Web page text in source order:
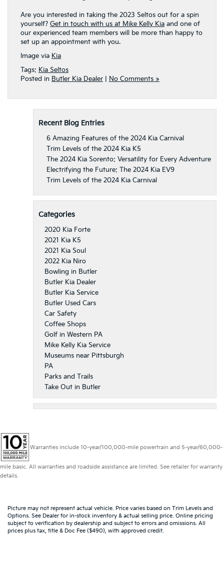
Are you interested in taking the 2023 Seltos out for a spin
yourself? Get in touch with us at Mike Kelly Kia and one of
our experienced team members will be more than happy to
set up an appointment with you.
Image via Kia
Tags: Kia Seltos
Posted in Butler Kia Dealer | No Comments »
Recent Blog Entries
6 Amazing Features of the 2024 Kia Carnival
Trim Levels of the 2024 Kia K5
The 2024 Kia Sorento: Versatility for Every Adventure
Electrifying the Future: The 2024 Kia EV9
Trim Levels of the 2024 Kia Carnival
Categories
2020 Kia Forte
2021 Kia K5
2021 Kia Soul
2022 Kia Niro
Bowling in Butler
Butler Kia Dealer
Butler Kia Service
Butler Used Cars
Car Safety
Coffee Shops
Golf in Western PA
Mike Kelly Kia Service
Museums near Pittsburgh
PA
Parks and Trails
Take Out in Butler
Warranties include 10-year/100,000-mile powertrain and 5-year/60,000-
mile basic. All warranties and roadside assistance are limited. See retailer for warranty
details.
Picture may not represent actual vehicle. Price varies based on Trim Levels and
Options. See Dealer for in-stock inventory & actual selling price. Online pricing
subject to verification by dealership and subject to errors and omissions. All
prices plus tax, title & Doc Fee ($490), with approved credit.